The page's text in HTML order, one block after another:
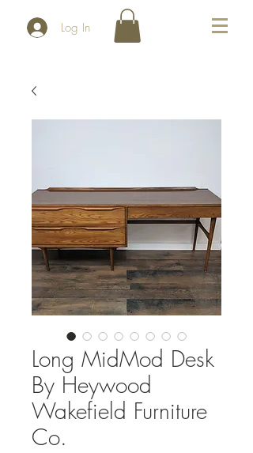
Log In
Long MidMod Desk
By Heywood
Wakefield Furniture
Co.